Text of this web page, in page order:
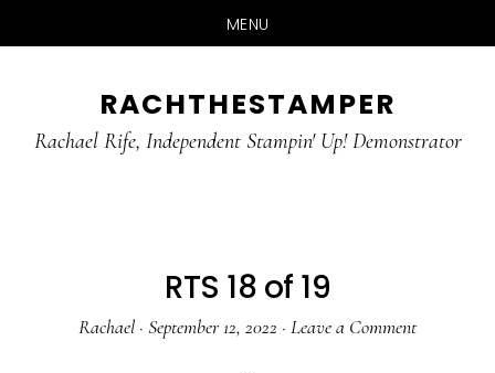
MENU
main
primary
RACHTHESTAMPER
Rachael Rife, Independent Stampin' Up! Demonstrator
RTS 18 of 19
Rachael · September 12, 2022 · Leave a Comment